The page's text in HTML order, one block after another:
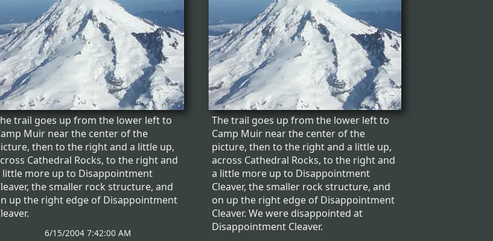
trail goes up from the lower left to
Muir near the center of the
then to the right and a little up,
Cathedral Rocks, to the right and
little more up to Disappointment
the smaller rock structure, and
up the right edge of Disappointment
6/15/2004 7:42:00 AM
The trail goes up from the lower left to
Camp Muir near the center of the
picture, then to the right and a little up,
across Cathedral Rocks, to the right and
a little more up to Disappointment
Cleaver, the smaller rock structure, and
on up the right edge of Disappointment
Cleaver. We were disappointed at
Disappointment Cleaver.